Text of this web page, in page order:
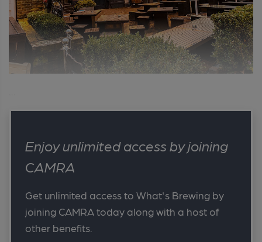
Enjoy unlimited access by joining
CAMRA
Get unlimited access to What's Brewing by
joining CAMRA today along with a host of
other benefits.